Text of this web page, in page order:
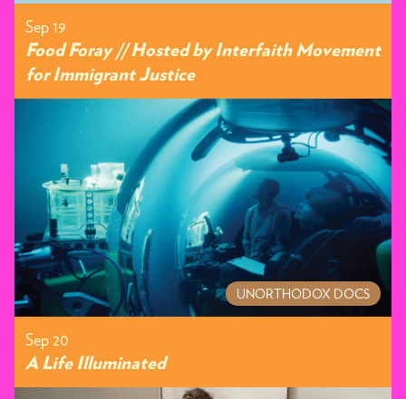
Sep 19
Food Foray // Hosted by Interfaith Movement
for Immigrant Justice
UNORTHODOX DOCS
Sep 20
A Life Illuminated